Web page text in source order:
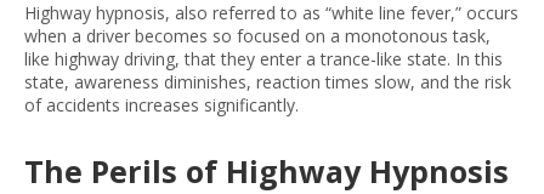
Highway hypnosis, also referred to as “white line fever,” occurs
when a driver becomes so focused on a monotonous task,
like highway driving, that they enter a trance-like state. In this
state, awareness diminishes, reaction times slow, and the risk
of accidents increases significantly.
The Perils of Highway Hypnosis